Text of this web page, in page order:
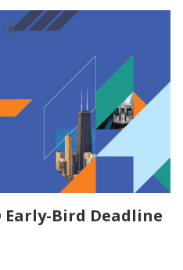
Early-Bird Deadline